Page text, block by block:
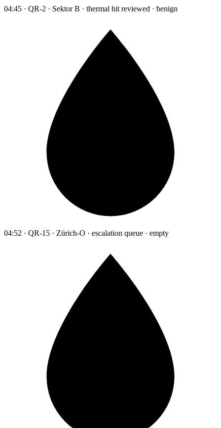
04:45 · QR-2 · Sektor B · thermal hit reviewed · benign
04:52 · QR-15 · Zürich-O · escalation queue · empty